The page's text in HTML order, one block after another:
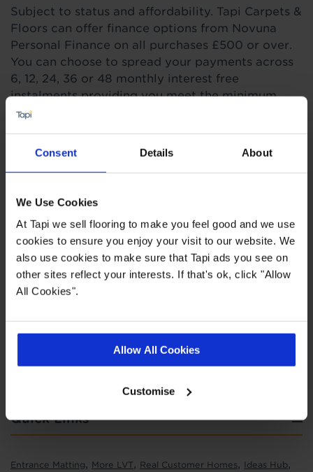
Consent Details About
We Use Cookies
At Tapi we sell flooring to make you feel good and we use
cookies to ensure you enjoy your visit to our website. We
also use cookies to make sure that Tapi ads you see on
other sites reflect your interests. If that's ok, click "Allow
All Cookies".
Allow All Cookies
Customise
Subject to status and affordability. Tapi Carpets &
Floors can offer finance options from Novuna
Personal Finance on all purchases £500 or over.
You can choose to spread your payments across
6, 12, 24, 36 or 48 monthly interest free
instalments providing you meet the minimum
spend. This does not include the cost of fitting as
not available to landlords for rental or
Find out more
Highlights
PU surface protection for durability
Industry Leading Brand
Realistic appearance
Quick Links
Entrance Matting, More LVT, Real Customer Homes, Ideas Hub,